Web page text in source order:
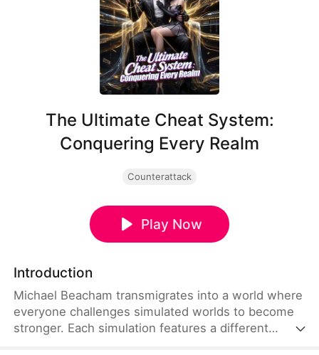
The Ultimate Cheat System:
Conquering Every Realm
Counterattack
Play Now
Introduction
Michael Beacham transmigrates into a world where
everyone challenges simulated worlds to become
stronger. Each simulation features a different